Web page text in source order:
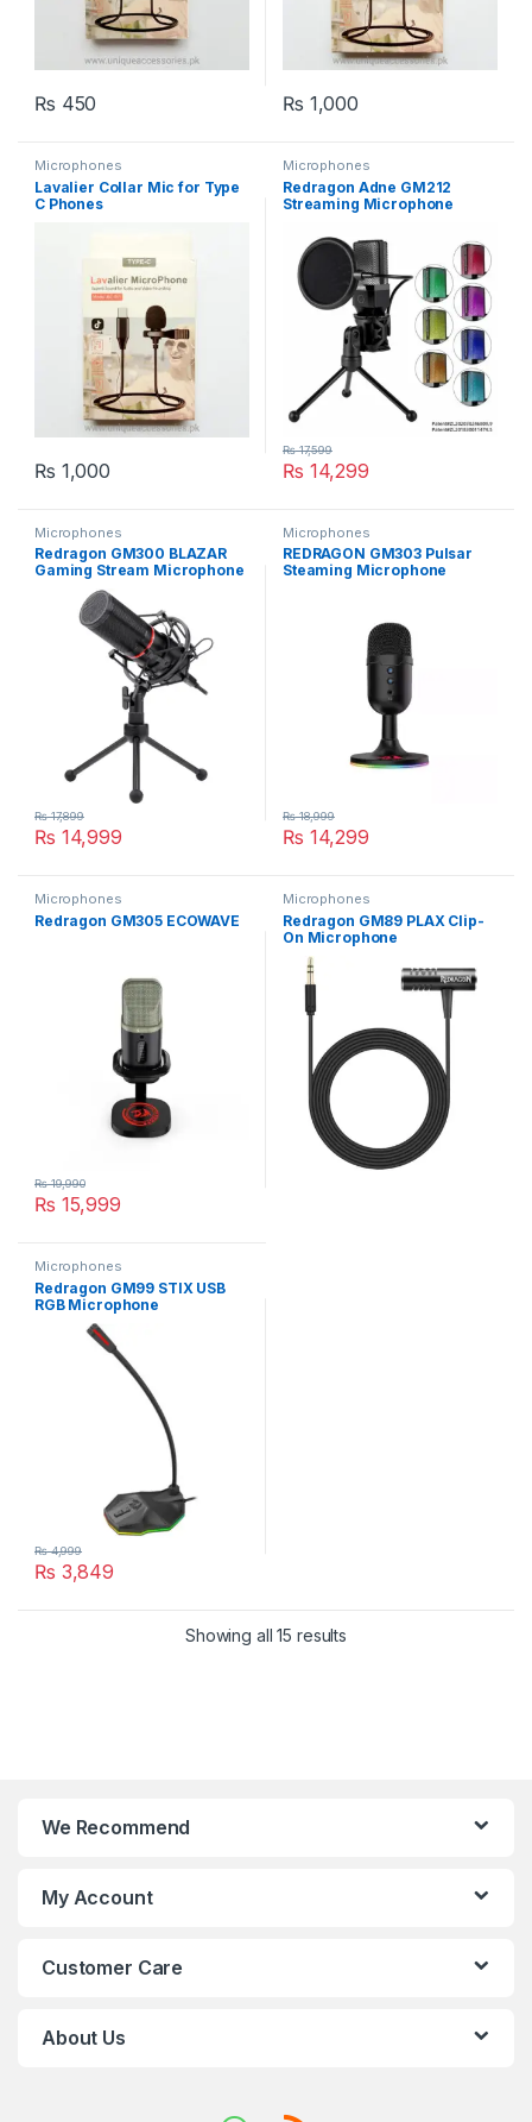
₨ 450 ₨ 1,000
Microphones
Lavalier Collar Mic for Type
C Phones
₨ 1,000
Microphones
Redragon Adne GM212
Streaming Microphone
₨ 14,299
₨17,599
Microphones
Redragon GM300 BLAZAR
Gaming Stream Microphone
₨ 14,999
₨17,899
Microphones
REDRAGON GM303 Pulsar
Steaming Microphone
₨ 14,299
₨18,999
Microphones
Redragon GM305 ECOWAVE
₨ 15,999
₨19,990
Microphones
Redragon GM89 PLAX Clip-
On Microphone
Microphones
Redragon GM99 STIX USB
RGB Microphone
₨ 3,849
₨4,999
Showing all 15 results
We Recommend
My Account
Customer Care
About Us